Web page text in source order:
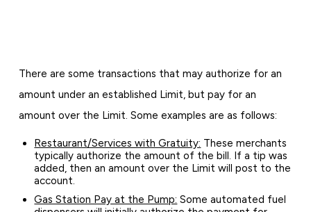
There are some transactions that may authorize for an
amount under an established Limit, but pay for an
amount over the Limit. Some examples are as follows:
Restaurant/Services with Gratuity: These merchants
typically authorize the amount of the bill. If a tip was
added, then an amount over the Limit will post to the
account.
Gas Station Pay at the Pump: Some automated fuel